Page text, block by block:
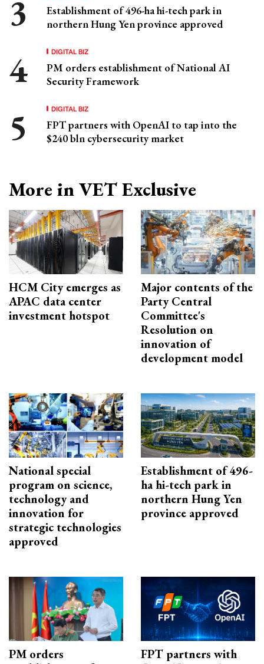
Establishment of 496-ha hi-tech park in
northern Hung Yen province approved
DIGITAL BIZ
PM orders establishment of National AI
Security Framework
DIGITAL BIZ
FPT partners with OpenAI to tap into the
$240 bln cybersecurity market
More in VET Exclusive
HCM City emerges as
APAC data center
investment hotspot
Major contents of the
Party Central
Committee's
Resolution on
innovation of
development model
National special
program on science,
technology and
innovation for
strategic technologies
approved
Establishment of 496-
ha hi-tech park in
northern Hung Yen
province approved
PM orders
FPT partners with